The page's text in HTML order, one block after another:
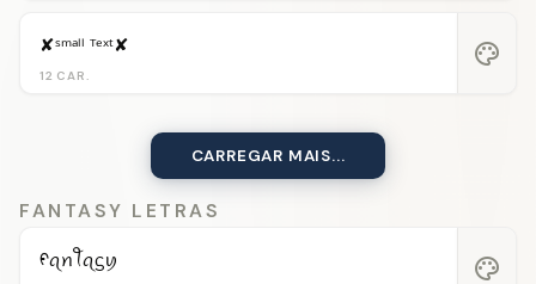
12 CAR.
✘ˢᵐᵃˡˡ ᵀᵉˣᵗ✘ palette
CARREGAR MAIS...
FANTASY LETRAS
ᠻꪖꪀꪻꪖᦓꪗ palette